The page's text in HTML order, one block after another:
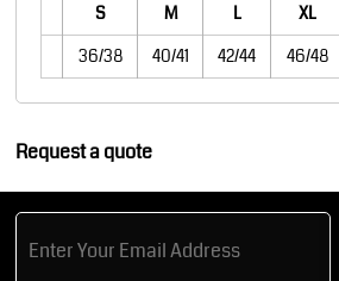
S M L XL
36/38
40/41 42/44 46/48
Request a quote